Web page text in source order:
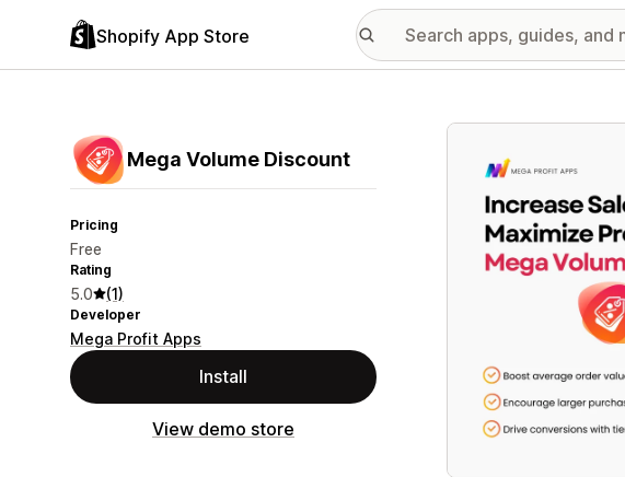
Shopify App Store
Mega Volume Discount
Pricing
Free
Rating
5.0 (1)
Developer
Mega Profit Apps
Install
View demo store
Featured images gallery